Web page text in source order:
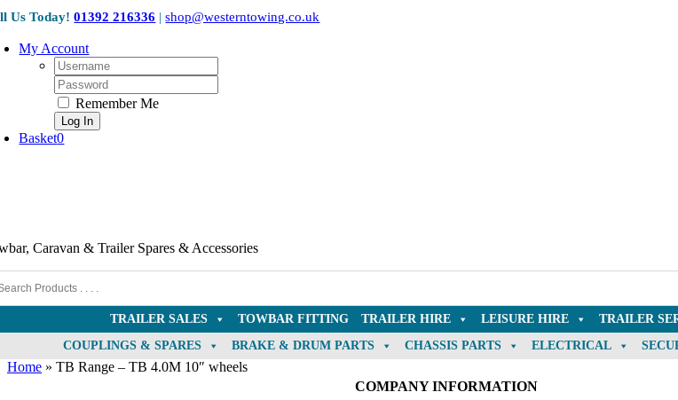
Skip
content
Us Today!01392 216336 |shop@westerntowing.co.uk
My Account
Username:
Password:
Remember Me
Basket0
Caravan & Trailer Spares & Accessories
TRAILER SALES TOWBAR FITTING TRAILER HIRE LEISURE HIRE TRAILER
COUPLINGS & SPARES
BRAKE & DRUM PARTS CHASSIS PARTS ELECTRICAL
Home » TB Range – TB 4.0M 10″ wheels
COMPANY INFORMATION